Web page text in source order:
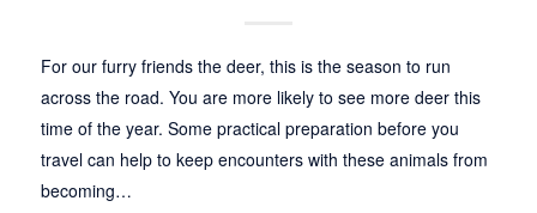
For our furry friends the deer, this is the season to run
across the road. You are more likely to see more deer this
time of the year. Some practical preparation before you
travel can help to keep encounters with these animals from
becoming…